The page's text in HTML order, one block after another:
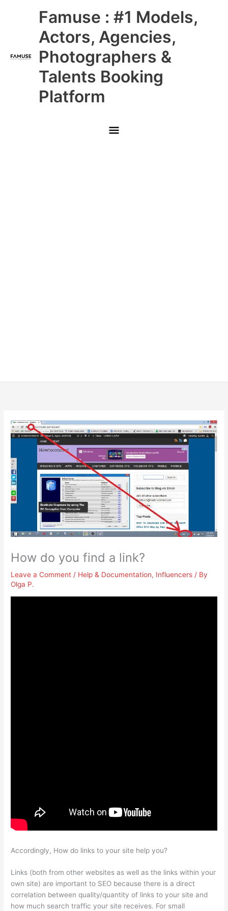
Famuse : #1 Models,
Actors, Agencies,
Photographers &
Talents Booking
Platform
Main
Menu
How do you find a link?
Leave a Comment / Help & Documentation, Influencers / By
Olga P.
Accordingly, How do links to your site help you?
Links (both from other websites as well as the links within your
own site) are important to SEO because there is a direct
correlation between quality/quantity of links to your site and
how much search traffic your site receives. For small